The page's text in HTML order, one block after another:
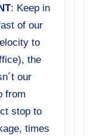
: Keep in
of our
to
the
our
from
stop to
times